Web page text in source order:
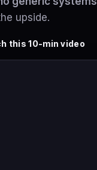
upside.
this 10-min video